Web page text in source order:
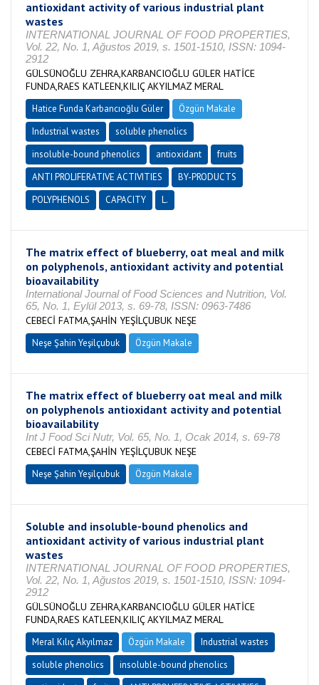
antioxidant activity of various industrial plant
wastes
INTERNATIONAL JOURNAL OF FOOD PROPERTIES,
Vol. 22, No. 1, Ağustos 2019, s. 1501-1510, ISSN: 1094-
2912
GÜLSÜNOĞLU ZEHRA,KARBANCIOĞLU GÜLER HATİCE
FUNDA,RAES KATLEEN,KILIÇ AKYILMAZ MERAL
Hatice Funda Karbancıoğlu Güler
Özgün Makale
Industrial wastes
soluble phenolics
insoluble-bound phenolics
antioxidant
fruits
ANTI PROLIFERATIVE ACTIVITIES
BY-PRODUCTS
POLYPHENOLS
CAPACITY L.
The matrix effect of blueberry, oat meal and milk
on polyphenols, antioxidant activity and potential
bioavailability
International Journal of Food Sciences and Nutrition, Vol.
65, No. 1, Eylül 2013, s. 69-78, ISSN: 0963-7486
CEBECİ FATMA,ŞAHİN YEŞİLÇUBUK NEŞE
Neşe Şahin Yeşilçubuk Özgün Makale
The matrix effect of blueberry oat meal and milk
on polyphenols antioxidant activity and potential
bioavailability
Int J Food Sci Nutr, Vol. 65, No. 1, Ocak 2014, s. 69-78
CEBECİ FATMA,ŞAHİN YEŞİLÇUBUK NEŞE
Neşe Şahin Yeşilçubuk Özgün Makale
Soluble and insoluble-bound phenolics and
antioxidant activity of various industrial plant
wastes
INTERNATIONAL JOURNAL OF FOOD PROPERTIES,
Vol. 22, No. 1, Ağustos 2019, s. 1501-1510, ISSN: 1094-
2912
GÜLSÜNOĞLU ZEHRA,KARBANCIOĞLU GÜLER HATİCE
FUNDA,RAES KATLEEN,KILIÇ AKYILMAZ MERAL
Meral Kılıç Akyılmaz Özgün Makale
Industrial wastes
soluble phenolics
insoluble-bound phenolics